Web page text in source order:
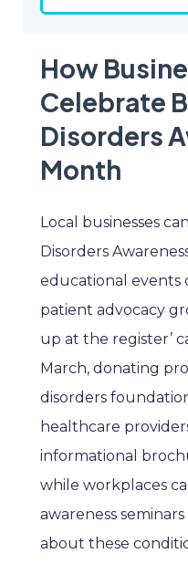
How
Celebrate
Disorders
Month
Local businesses
Disorders
educational events
patient advocacy
up at the register’
March, donating
disorders
healthcare
informational
while workplaces
awareness
about these